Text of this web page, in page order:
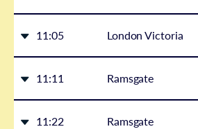
11:05 London Victoria
11:11 Ramsgate
11:22 Ramsgate